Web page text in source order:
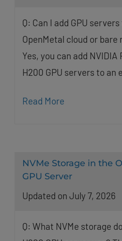
Q: Can I add GPU
OpenMetal cloud or
Yes, you can add NVIDIA
H200 GPU servers to an
Read More
NVMe Storage in the
GPU Server
Updated on July 7, 2026
Q: What NVMe storage